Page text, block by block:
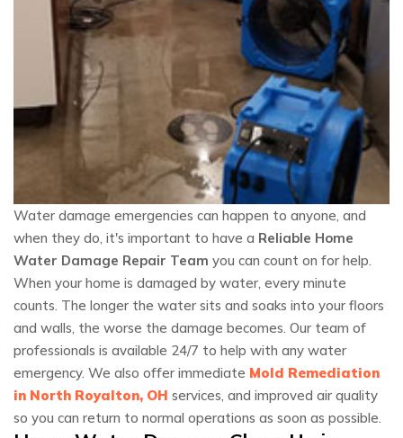
Water damage emergencies can happen to anyone, and
when they do, it's important to have a Reliable Home
Water Damage Repair Team you can count on for help.
When your home is damaged by water, every minute
counts. The longer the water sits and soaks into your floors
and walls, the worse the damage becomes. Our team of
professionals is available 24/7 to help with any water
emergency. We also offer immediate Mold Remediation
in North Royalton, OH services, and improved air quality
so you can return to normal operations as soon as possible.